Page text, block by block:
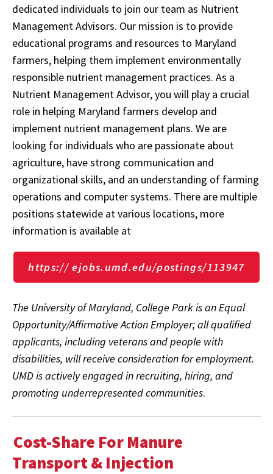
dedicated individuals to join our team as Nutrient
Management Advisors. Our mission is to provide
educational programs and resources to Maryland
farmers, helping them implement environmentally
responsible nutrient management practices. As a
Nutrient Management Advisor, you will play a crucial
role in helping Maryland farmers develop and
implement nutrient management plans. We are
looking for individuals who are passionate about
agriculture, have strong communication and
organizational skills, and an understanding of farming
operations and computer systems. There are multiple
positions statewide at various locations, more
information is available at
https:// ejobs.umd.edu/postings/113947
The University of Maryland, College Park is an Equal
Opportunity/Affirmative Action Employer; all qualified
applicants, including veterans and people with
disabilities, will receive consideration for employment.
UMD is actively engaged in recruiting, hiring, and
promoting underrepresented communities.
Cost-Share For Manure
Transport & Injection